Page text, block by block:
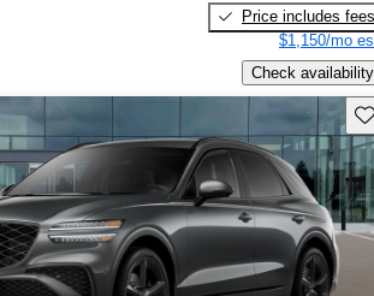
Price includes fees
$1,150/mo
Check availability